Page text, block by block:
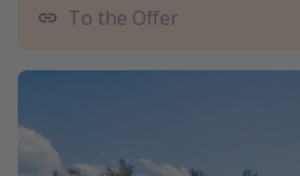
To the Offer